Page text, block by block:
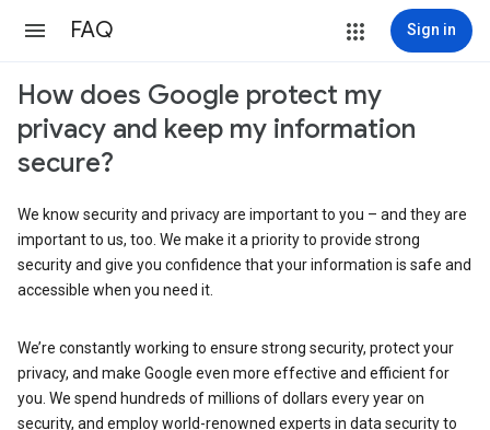
FAQ Sign in
How does Google protect my
privacy and keep my information
secure?
We know security and privacy are important to you – and they are
important to us, too. We make it a priority to provide strong
security and give you confidence that your information is safe and
accessible when you need it.
We’re constantly working to ensure strong security, protect your
privacy, and make Google even more effective and efficient for
you. We spend hundreds of millions of dollars every year on
security, and employ world-renowned experts in data security to